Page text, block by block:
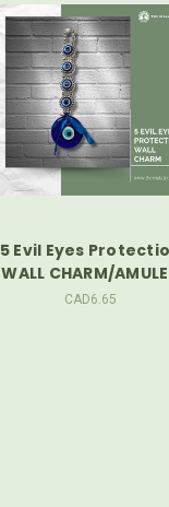
5 Evil Eyes
WALL CHARM/
CAD6.65